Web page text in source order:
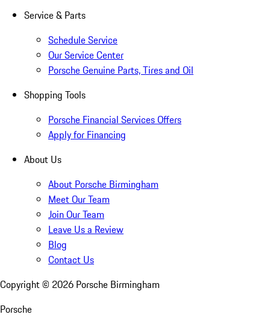
Service & Parts
Schedule Service
Our Service Center
Porsche Genuine Parts, Tires and Oil
Shopping Tools
Porsche Financial Services Offers
Apply for Financing
About Us
About Porsche Birmingham
Meet Our Team
Join Our Team
Leave Us a Review
Blog
Contact Us
Copyright © 2026 Porsche Birmingham
Porsche